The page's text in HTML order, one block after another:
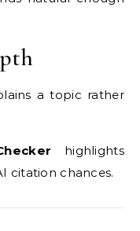
a topic rather
highlights
citation chances.